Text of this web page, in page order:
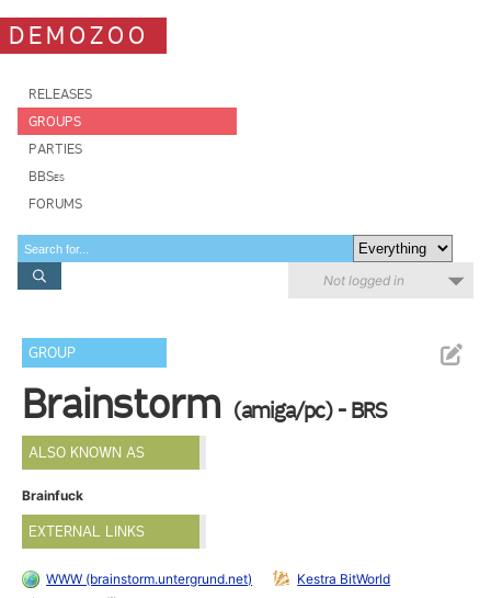
DEMOZOO
RELEASES
GROUPS
PARTIES
BBSes
FORUMS
Not logged in
GROUP
Brainstorm (amiga/pc) - BRS
ALSO KNOWN AS
Brainfuck
EXTERNAL LINKS
WWW (brainstorm.untergrund.net)
Kestra BitWorld